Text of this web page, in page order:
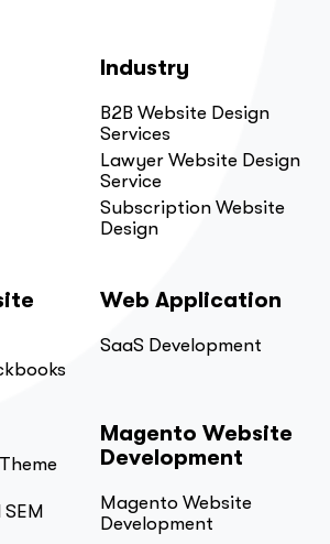
Industry
B2B Website Design
Services
Lawyer Website Design
Service
Subscription Website
Design
Web Application
SaaS Development
Magento Website
Development
Magento Website
Development